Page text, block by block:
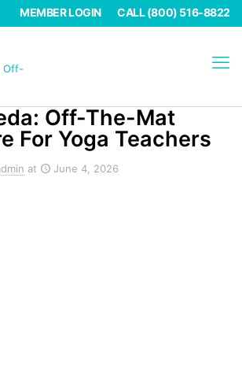
CALL (800) 516-8822
MEMBER LOGIN
Off-The-Mat
For Yoga Teachers
at June 4, 2026